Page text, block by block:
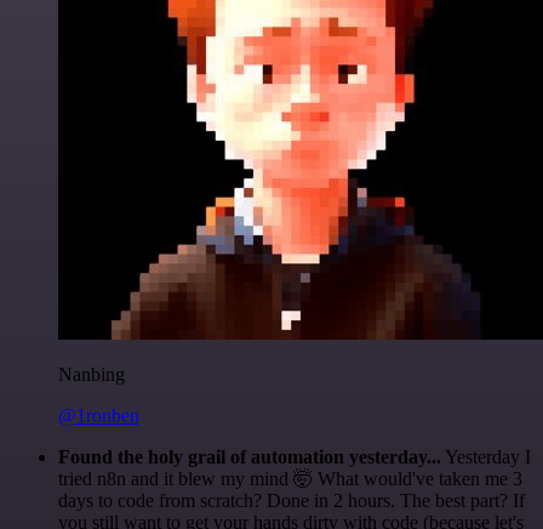
Nanbing
@1ronben
Found the holy grail of automation yesterday... Yesterday I
tried n8n and it blew my mind 🤯 What would've taken me 3
days to code from scratch? Done in 2 hours. The best part? If
you still want to get your hands dirty with code (because let's